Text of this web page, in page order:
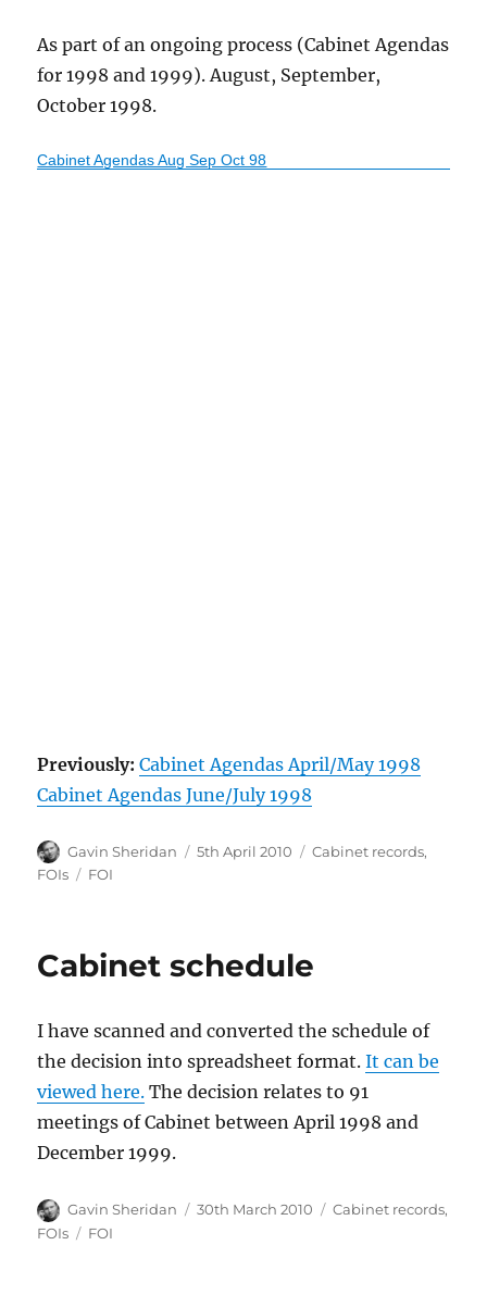
As part of an ongoing process (Cabinet Agendas
for 1998 and 1999). August, September,
October 1998.
Cabinet Agendas Aug Sep Oct 98
Previously: Cabinet Agendas April/May 1998
Cabinet Agendas June/July 1998
Author
Gavin Sheridan
Posted
5th April 2010 Categories
Cabinet records,
FOIs
Tags
FOI
Cabinet schedule
I have scanned and converted the schedule of
the decision into spreadsheet format.It can be
viewed here. The decision relates to 91
meetings of Cabinet between April 1998 and
December 1999.
Author
Gavin Sheridan
Posted
30th March 2010 Categories
Cabinet records,
FOIs
Tags
FOI